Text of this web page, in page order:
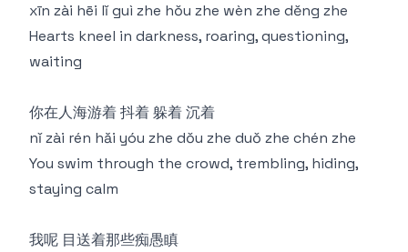
xīn zài hēi lǐ guì zhe hǒu zhe wèn zhe děng zhe
Hearts kneel in darkness, roaring, questioning,
waiting
你在⼈海游着 抖着 躲着 沉着
nǐ zài rén hǎi yóu zhe dǒu zhe duǒ zhe chén zhe
You swim through the crowd, trembling, hiding,
staying calm
我呢 ⽬送着那些痴愚瞋